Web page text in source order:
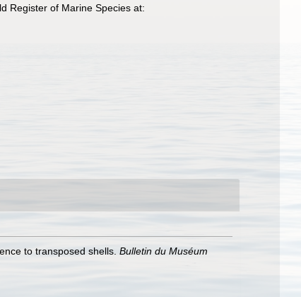
Register of Marine Species at:
to transposed shells. Bulletin du Muséum